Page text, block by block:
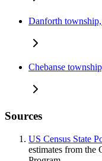
Danforth
Chebanse
Sources
US Census State
estimates from the